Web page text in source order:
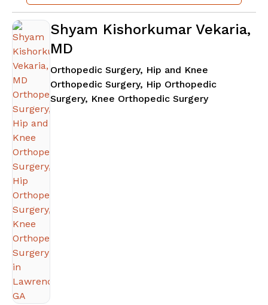
Shyam Kishorkumar Vekaria,
MD
Orthopedic Surgery, Hip and Knee
Orthopedic Surgery, Hip Orthopedic
Surgery, Knee Orthopedic Surgeryin